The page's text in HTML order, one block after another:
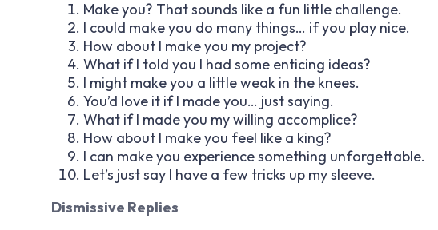
Make you? That sounds like a fun little challenge.
I could make you do many things… if you play nice.
How about I make you my project?
What if I told you I had some enticing ideas?
I might make you a little weak in the knees.
You’d love it if I made you… just saying.
What if I made you my willing accomplice?
How about I make you feel like a king?
I can make you experience something unforgettable.
Let’s just say I have a few tricks up my sleeve.
Dismissive Replies